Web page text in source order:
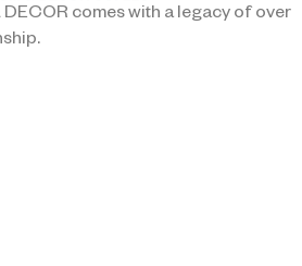
DECOR comes with a legacy of over